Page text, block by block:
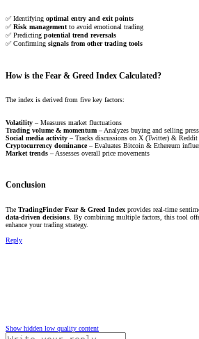
✅ Identifying optimal entry and exit points
✅Risk management to avoid emotional trading
✅ Predicting potential trend reversals
✅ Confirming signals from other trading tools
How is the Fear & Greed Index Calculated?
The index is derived from five key factors:
Volatility – Measures market fluctuations
Trading volume & momentum – Analyzes buying and selling
Social media activity – Tracks discussions on X (Twitter) & Reddit
Cryptocurrency dominance– Evaluates Bitcoin & Ethereum
Market trends – Assesses overall price movements
Conclusion
The TradingFinder Fear & Greed Index provides real-time
data-driven decisions . By combining multiple factors, this tool
enhance your trading strategy.
Reply
Show hidden low quality content